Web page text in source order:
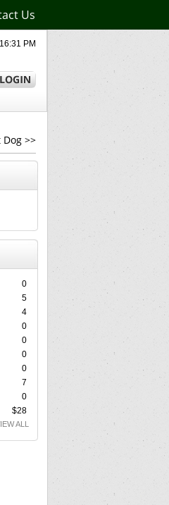
Us
PM
Dog >>
0
5
4
0
0
0
0
7
0
$28
ALL